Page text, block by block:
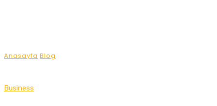
Anasayfa Blog
Business